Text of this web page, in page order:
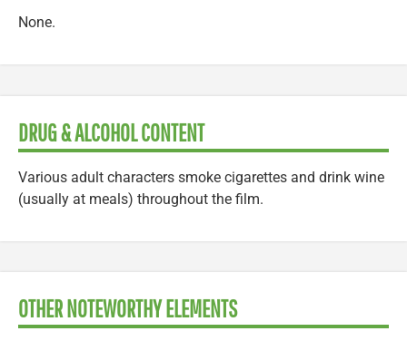
None.
DRUG & ALCOHOL CONTENT
Various adult characters smoke cigarettes and drink wine
(usually at meals) throughout the film.
OTHER NOTEWORTHY ELEMENTS